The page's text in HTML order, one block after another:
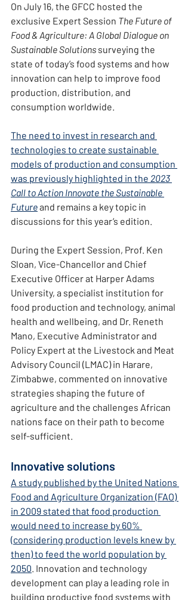
On July 16, the GFCC hosted the
exclusive Expert Session The Future of
Food & Agriculture: A Global Dialogue on
Sustainable Solutions surveying the
state of today’s food systems and how
innovation can help to improve food
production, distribution, and
consumption worldwide.
The need to invest in research and
technologies to create sustainable
models of production and consumption
was previously highlighted in the 2023
Call to Action Innovate the Sustainable
Future and remains a key topic in
discussions for this year’s edition.
During the Expert Session, Prof. Ken
Sloan, Vice-Chancellor and Chief
Executive Officer at Harper Adams
University, a specialist institution for
food production and technology, animal
health and wellbeing, and Dr. Reneth
Mano, Executive Administrator and
Policy Expert at the Livestock and Meat
Advisory Council (LMAC) in Harare,
Zimbabwe, commented on innovative
strategies shaping the future of
agriculture and the challenges African
nations face on their path to become
self-sufficient.
Innovative solutions
A study published by the United Nations
Food and Agriculture Organization (FAO)
in 2009 stated that food production
would need to increase by 60%
(considering production levels knew by
then) to feed the world population by
2050. Innovation and technology
development can play a leading role in
building productive food systems with